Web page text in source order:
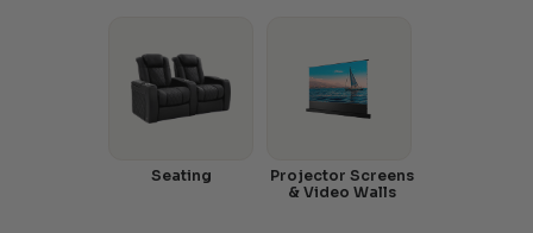
Seating
Projector Screens
& Video Walls